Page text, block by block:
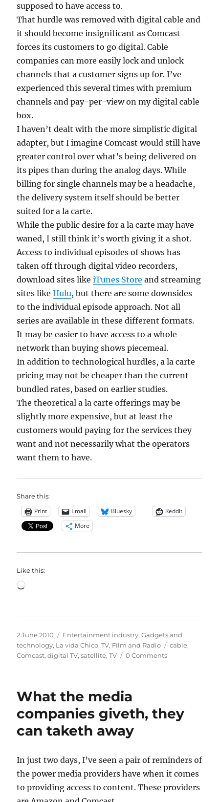
supposed to have access to.
That hurdle was removed with digital cable and
it should become insignificant as Comcast
forces its customers to go digital. Cable
companies can more easily lock and unlock
channels that a customer signs up for. I’ve
experienced this several times with premium
channels and pay-per-view on my digital cable
box.
I haven’t dealt with the more simplistic digital
adapter, but I imagine Comcast would still have
greater control over what’s being delivered on
its pipes than during the analog days. While
billing for single channels may be a headache,
the delivery system itself should be better
suited for a la carte.
While the public desire for a la carte may have
waned, I still think it’s worth giving it a shot.
Access to individual episodes of shows has
taken off through digital video recorders,
download sites likeiTunes Store and streaming
sites likeHulu, but there are some downsides
to the individual episode approach. Not all
series are available in these different formats.
It may be easier to have access to a whole
network than buying shows piecemeal.
In addition to technological hurdles, a la carte
pricing may not be cheaper than the current
bundled rates, based on earlier studies.
The theoretical a la carte offerings may be
slightly more expensive, but at least the
customers would paying for the services they
want and not necessarily what the operators
want them to have.
Share this:
Print Email Bluesky
Reddit
More
Like this:
Loading…
Posted
on
2 June 2010 Categories
Entertainment industry,Gadgets and
technology, La vida Chico,TV, Film and Radio Tags
cable,
Comcast,digital TV,satellite,TV 0 Comments
What the media
companies giveth, they
can taketh away
In just two days, I’ve seen a pair of reminders of
the power media providers have when it comes
to providing access to content. These providers